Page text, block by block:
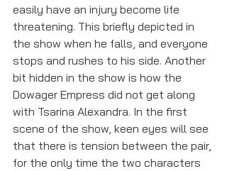
easily have an injury become life
threatening. This briefly depicted in
the show when he falls, and everyone
stops and rushes to his side. Another
bit hidden in the show is how the
Dowager Empress did not get along
with Tsarina Alexandra. In the first
scene of the show, keen eyes will see
that there is tension between the pair,
for the only time the two characters